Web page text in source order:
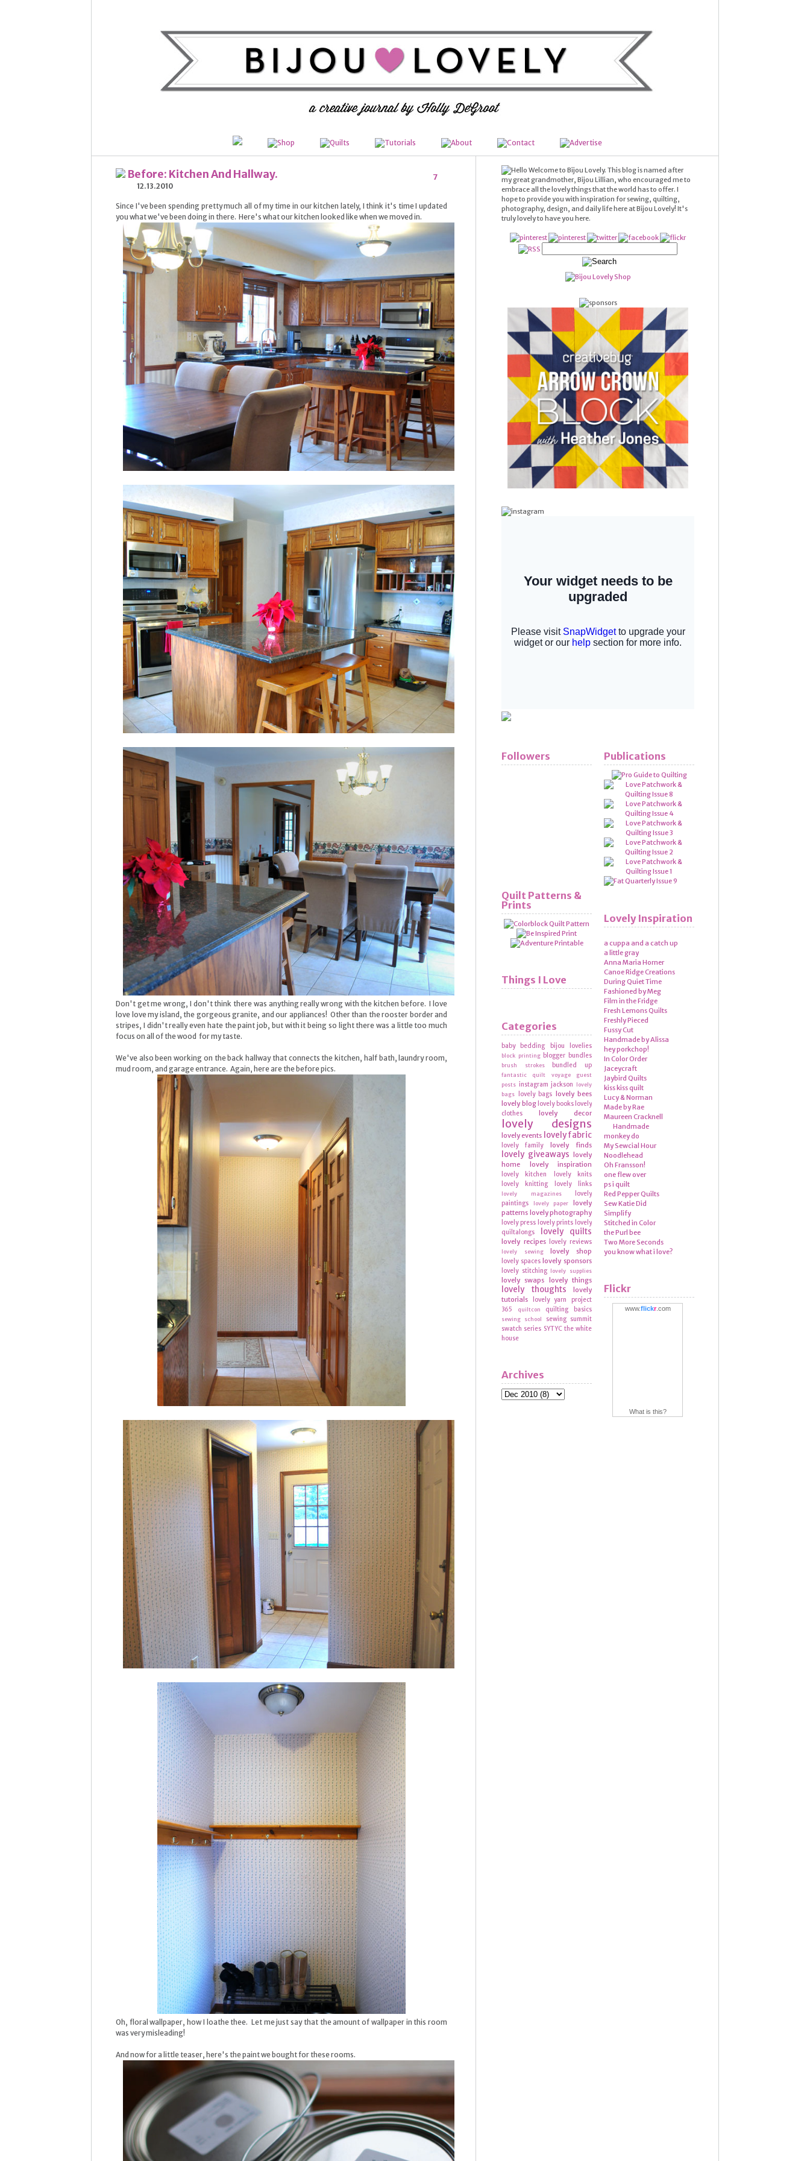
7
Before: Kitchen And Hallway.
12.13.2010
Since I've been spending pretty much all of my time in our kitchen lately, I think it's time I updated
you what we've been doing in there. Here's what our kitchen looked like when we moved in.
Don't get me wrong, I don't think there was anything really wrong with the kitchen before. I love
love love my island, the gorgeous granite, and our appliances! Other than the rooster border and
stripes, I didn't really even hate the paint job, but with it being so light there was a little too much
focus on all of the wood for my taste.
We've also been working on the back hallway that connects the kitchen, half bath, laundry room,
mud room, and garage entrance. Again, here are the before pics.
Oh, floral wallpaper, how I loathe thee. Let me just say that the amount of wallpaper in this room
was very misleading!
And now for a little teaser, here's the paint we bought for these rooms.
Welcome to Bijou Lovely. This blog is named after
my great grandmother, Bijou Lillian, who encouraged me to
embrace all the lovely things that the world has to offer. I
hope to provide you with inspiration for sewing, quilting,
photography, design, and daily life here at Bijou Lovely! It's
truly lovely to have you here.
Followers
Quilt Patterns &
Prints
Things I Love
Categories
baby bedding bijou lovelies
block printing blogger bundles
brush strokes bundled up
fantastic quilt voyage
guest
posts instagram jackson
lovely
bags
lovely bags lovely bees
lovely blog lovely books lovely
clothes
lovely decor
lovely designs
lovely events lovely fabric
lovely family lovely finds
lovely giveaways lovely
home
lovely inspiration
lovely kitchen
lovely knits
lovely knitting
lovely links
lovely magazines
lovely
paintings
lovely paper
lovely
patterns lovely photography
lovely press lovely prints lovely
quiltalongs
lovely quilts
lovely recipes lovely reviews
lovely sewing lovely shop
lovely spaces lovely sponsors
lovely stitching lovely supplies
lovely swaps lovely things
lovely thoughts
lovely
tutorials
lovely yarn
project
365
quiltcon quilting basics
sewing school
sewing summit
swatch series SYTYC the white
house
Archives
Publications
Lovely Inspiration
a cuppa and a catch up
a little gray
Anna Maria Horner
Canoe Ridge Creations
During Quiet Time
Fashioned by Meg
Film in the Fridge
Fresh Lemons Quilts
Freshly Pieced
Fussy Cut
Handmade by Alissa
hey porkchop!
In Color Order
Jaceycraft
Jaybird Quilts
kiss kiss quilt
Lucy & Norman
Made by Rae
Maureen Cracknell
Handmade
monkey do
My Sewcial Hour
Noodlehead
Oh Fransson!
one flew over
ps i quilt
Red Pepper Quilts
Sew Katie Did
Simplify
Stitched in Color
the Purl bee
Two More Seconds
you know what i love?
Flickr
www.flickr.com
What is this?